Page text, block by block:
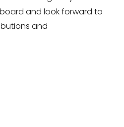
and look forward to
and